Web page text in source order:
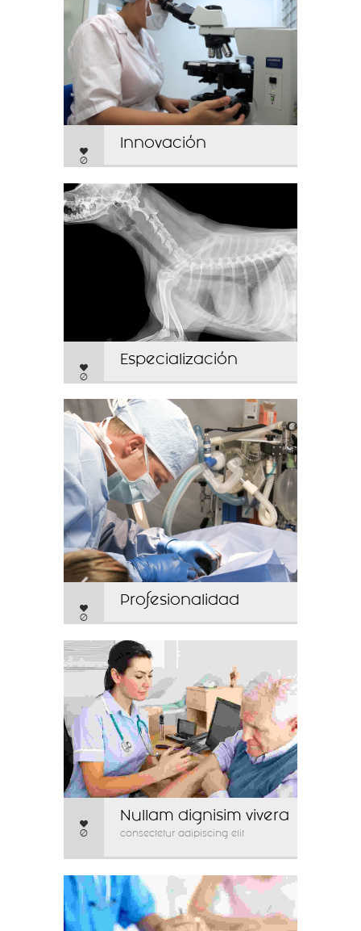
0
Innovación
0
Especialización
0
Profesionalidad
0
Nullam dignisim vivera
consectetur adipiscing elit